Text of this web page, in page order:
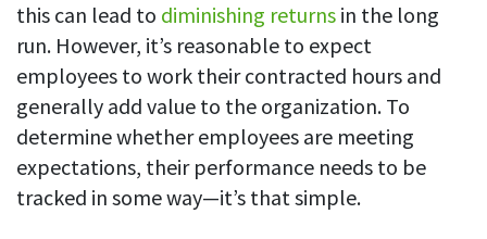
Admin dashboard
Gain insights about your employees' work hours and
productivity levels
User dashboard
See your team’s overall activities and performance
Exports
Download and save tracked data
this can lead to diminishing returns in the long
run. However, it’s reasonable to expect
employees to work their contracted hours and
generally add value to the organization. To
determine whether employees are meeting
expectations, their performance needs to be
tracked in some way—it’s that simple.